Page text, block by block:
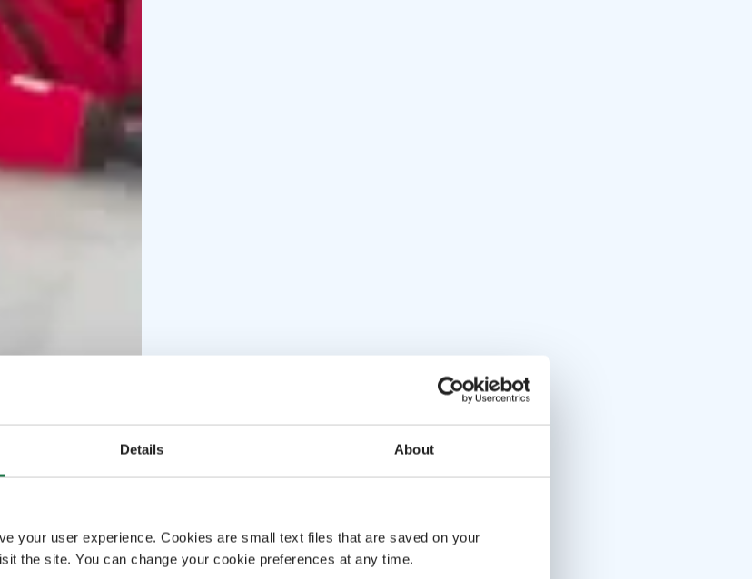
Details About
your user experience. Cookies are small text files that are saved on your
the site. You can change your cookie preferences at any time.